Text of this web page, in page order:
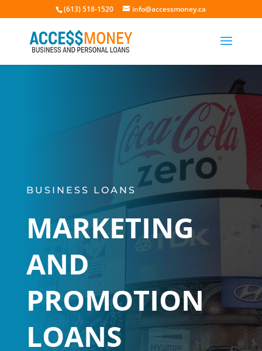
(613) 518-1520 info@accessmoney.ca
BUSINESS LOANS
MARKETING
AND
PROMOTION
LOANS